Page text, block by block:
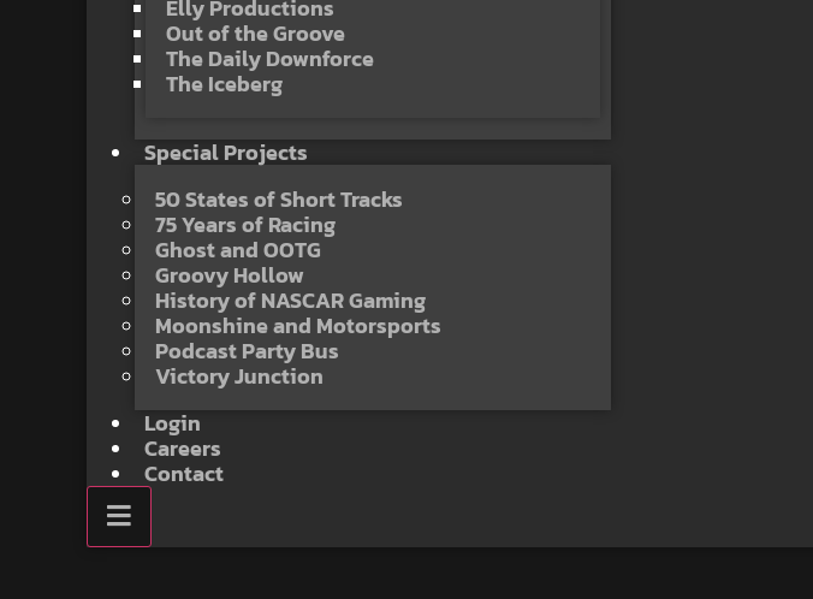
Elly Productions
Out of the Groove
The Daily Downforce
The Iceberg
Special Projects
50 States of Short Tracks
75 Years of Racing
Ghost and OOTG
Groovy Hollow
History of NASCAR Gaming
Moonshine and Motorsports
Podcast Party Bus
Victory Junction
Login
Careers
Contact